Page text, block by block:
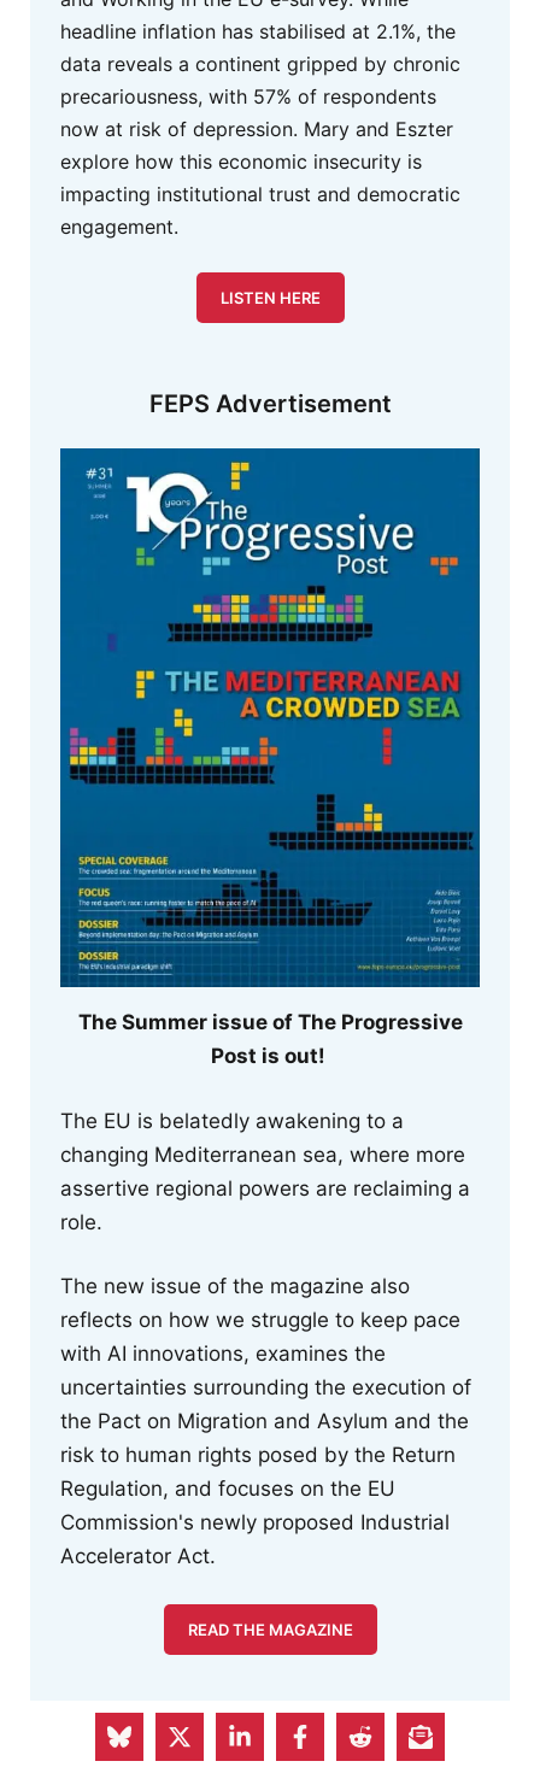
headline inflation has stabilised at 2.1%, the
data reveals a continent gripped by chronic
precariousness, with 57% of respondents
now at risk of depression. Mary and Eszter
explore how this economic insecurity is
impacting institutional trust and democratic
engagement.
LISTEN HERE
FEPS Advertisement
The Summer issue of The Progressive
Post is out!
The EU is belatedly awakening to a
changing Mediterranean sea, where more
assertive regional powers are reclaiming a
role.
The new issue of the magazine also
reflects on how we struggle to keep pace
with AI innovations, examines the
uncertainties surrounding the execution of
the Pact on Migration and Asylum and the
risk to human rights posed by the Return
Regulation, and focuses on the EU
Commission's newly proposed Industrial
Accelerator Act.
READ THE MAGAZINE
Hans Böckler Stiftung